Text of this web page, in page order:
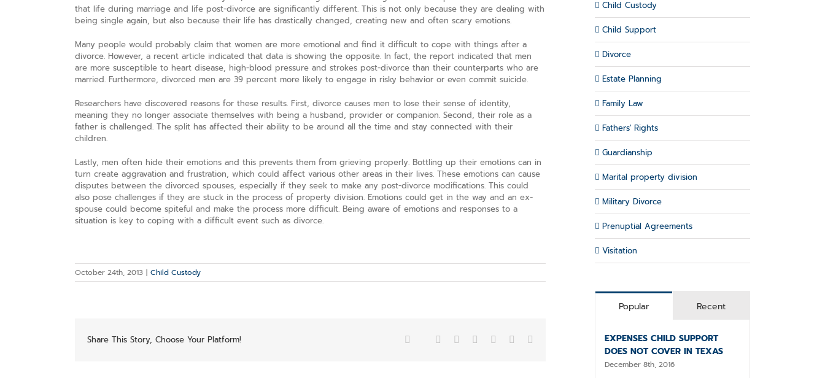
that life during marriage and life post-divorce are significantly different. This is not only because they are dealing with
being single again, but also because their life has drastically changed, creating new and often scary emotions.
Many people would probably claim that women are more emotional and find it difficult to cope with things after a
divorce. However, a recent article indicated that data is showing the opposite. In fact, the report indicated that men
are more susceptible to heart disease, high-blood pressure and strokes post-divorce than their counterparts who are
married. Furthermore, divorced men are 39 percent more likely to engage in risky behavior or even commit suicide.
Researchers have discovered reasons for these results. First, divorce causes men to lose their sense of identity,
meaning they no longer associate themselves with being a husband, provider or companion. Second, their role as a
father is challenged. The split has affected their ability to be around all the time and stay connected with their
children.
Lastly, men often hide their emotions and this prevents them from grieving properly. Bottling up their emotions can in
turn create aggravation and frustration, which could affect various other areas in their lives. These emotions can cause
disputes between the divorced spouses, especially if they seek to make any post-divorce modifications. This could
also pose challenges if they are stuck in the process of property division. Emotions could get in the way and an ex-
spouse could become spiteful and make the process more difficult. Being aware of emotions and responses to a
situation is key to coping with a difficult event such as divorce.
October 24th, 2013 | Child Custody
Share This Story, Choose Your Platform! Facebook
TwitterReddit LinkedIn
TumblrPinterest
Child Custody
Child Support
Divorce
Estate Planning
Family Law
Fathers' Rights
Guardianship
Marital property division
Military Divorce
Prenuptial Agreements
Visitation
Popular Recent
EXPENSES CHILD SUPPORT
DOES NOT COVER IN TEXAS
December 8th, 2016